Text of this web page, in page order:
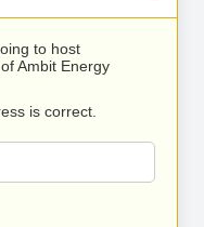
to host
Ambit Energy
is correct.